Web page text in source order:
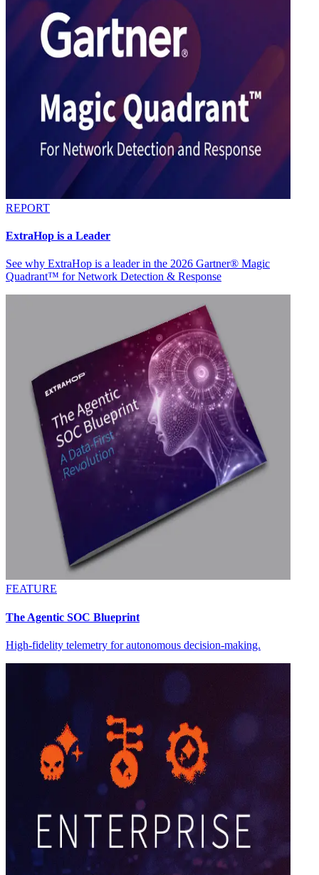
REPORT
ExtraHop is a Leader
See why ExtraHop is a leader in the 2026 Gartner® Magic
Quadrant™ for Network Detection & Response
FEATURE
The Agentic SOC Blueprint
High-fidelity telemetry for autonomous decision-making.